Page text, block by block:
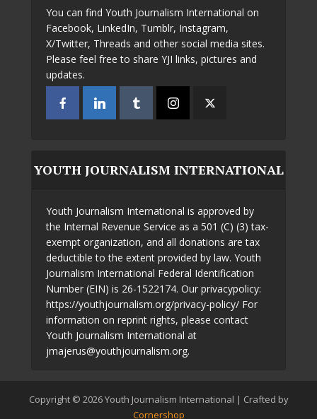
You can find Youth Journalism International on
Facebook, LinkedIn, Tumblr, Instagram,
X/Twitter, Threads and other social media sites.
Please feel free to share YJI links, pictures and
updates.
YOUTH JOURNALISM INTERNATIONAL
Youth Journalism International is approved by
the Internal Revenue Service as a 501 (C) (3) tax-
exempt organization, and all donations are tax
deductible to the extent provided by law. Youth
Journalism International Federal Identification
Number (EIN) is 26-1522174. Our privacypolicy:
https://youthjournalism.org/privacy-policy/ For
information on reprint rights, please contact
Youth Journalism International at
jmajerus@youthjournalism.org.
Copyright © 2026 Youth Journalism International | Crafted by
Cornershop